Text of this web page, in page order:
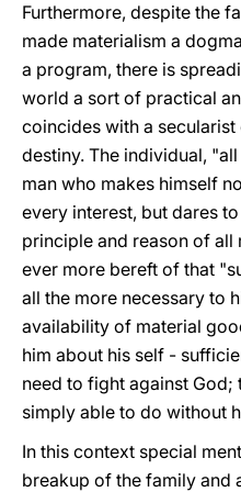
Furthermore, despite the
made materialism a
a program, there is
world a sort of practical
coincides with a
destiny. The individual,
man who makes himself
every interest, but dares
principle and reason of all
ever more bereft of that
all the more necessary to
availability of material
him about his self -
need to fight against God;
simply able to do without
In this context special
breakup of the family and